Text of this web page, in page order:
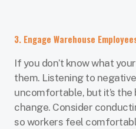
3. Engage Warehouse
If you don’t know what
them. Listening to
uncomfortable, but it’s
change. Consider
so workers feel